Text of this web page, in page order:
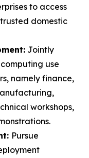
to access
domestic
Jointly
use
namely finance,
workshops,
Pursue